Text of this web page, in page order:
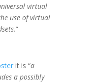
virtual
use of virtual
”
it is “a
a possibly